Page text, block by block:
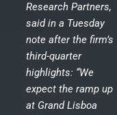
Research Partners,
said in a Tuesday
note after the firm’s
third-quarter
highlights: “We
expect the ramp up
at Grand Lisboa